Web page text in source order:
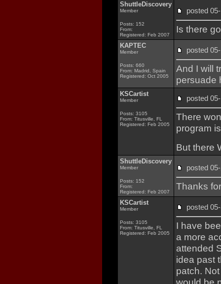
ShuttleDiscovery
Member
Posts: 152
From:
Registered: Feb 2007
posted
Is there
KAPTEC
Member
Posts: 660
From: Madrid, Spain
Registered: Oct 2005
posted
And I will
persuade
KSCartist
Member
Posts: 3105
From: Titusville, FL
Registered: Feb 2005
posted
There
program
But there
ShuttleDiscovery
Member
Posts: 152
From:
Registered: Feb 2007
posted
Thanks
KSCartist
Member
Posts: 3105
From: Titusville, FL
Registered: Feb 2005
posted
I have
a more
attended
idea past
patch.